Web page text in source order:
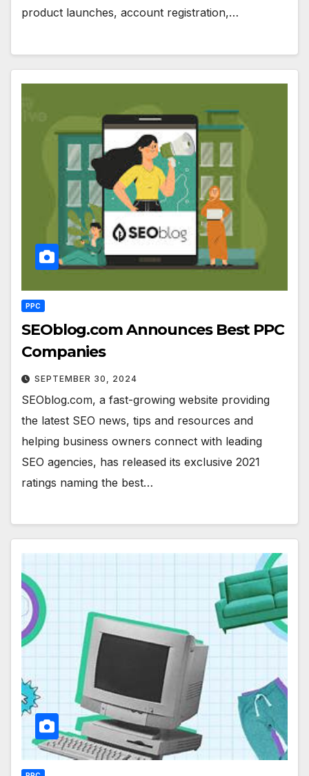
product launches, account registration,…
PPC
SEOblog.com Announces Best PPC
Companies
SEPTEMBER 30, 2024
SEOblog.com, a fast-growing website providing
the latest SEO news, tips and resources and
helping business owners connect with leading
SEO agencies, has released its exclusive 2021
ratings naming the best…